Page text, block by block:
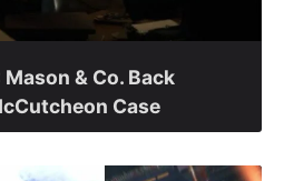
& Co. Back
Case